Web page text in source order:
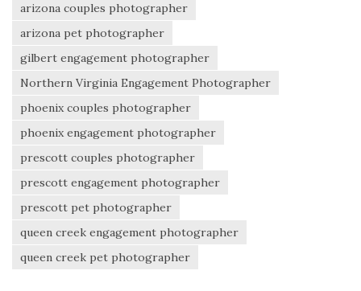
arizona couples photographer
arizona pet photographer
gilbert engagement photographer
Northern Virginia Engagement Photographer
phoenix couples photographer
phoenix engagement photographer
prescott couples photographer
prescott engagement photographer
prescott pet photographer
queen creek engagement photographer
queen creek pet photographer